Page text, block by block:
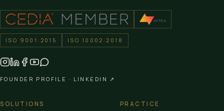
ISO 9001:2015 ISO 10002:2018
FOUNDER PROFILE · LINKEDIN ↗
SOLUTIONS PRACTICE